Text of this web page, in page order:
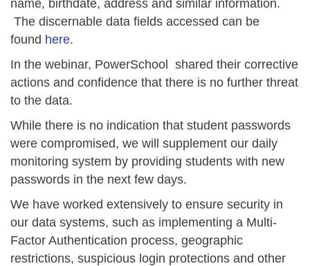
name, birthdate, address and similar information.
The discernable data fields accessed can be
found here.
In the webinar, PowerSchool shared their corrective
actions and confidence that there is no further threat
to the data.
While there is no indication that student passwords
were compromised, we will supplement our daily
monitoring system by providing students with new
passwords in the next few days.
We have worked extensively to ensure security in
our data systems, such as implementing a Multi-
Factor Authentication process, geographic
restrictions, suspicious login protections and other